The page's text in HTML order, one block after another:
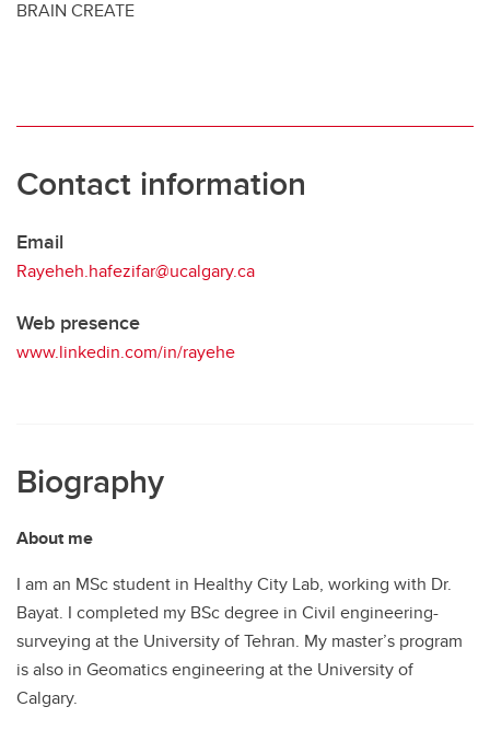
BRAIN CREATE
Contact information
Email
Rayeheh.hafezifar@ucalgary.ca
Web presence
www.linkedin.com/in/rayehe
Biography
About me
I am an MSc student in Healthy City Lab, working with Dr.
Bayat. I completed my BSc degree in Civil engineering-
surveying at the University of Tehran. My master’s program
is also in Geomatics engineering at the University of
Calgary.